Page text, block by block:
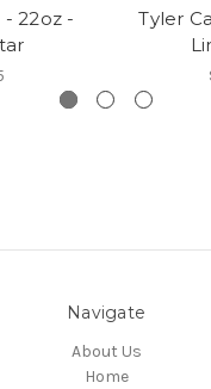
22oz -
Tyler
Navigate
About Us
Home